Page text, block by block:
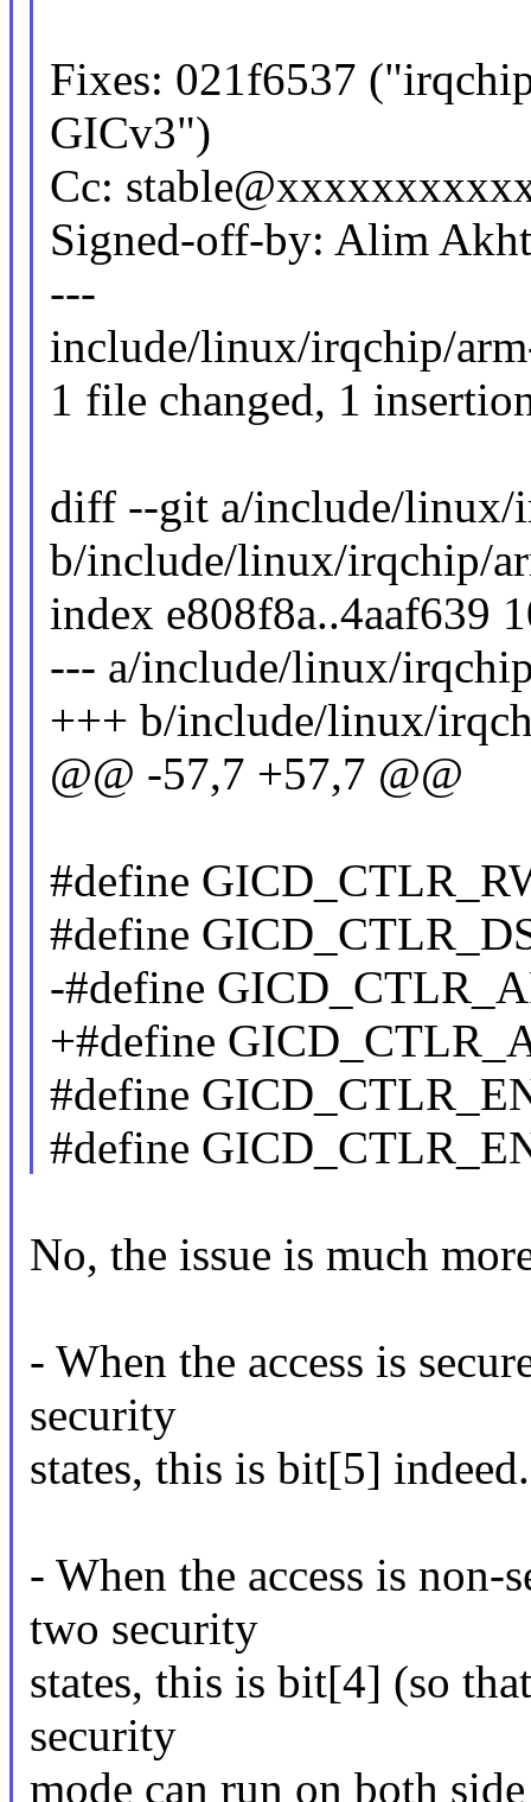
Fixes: 021f6537
GICv3")
Cc:
Signed-off-by: Alim
---
include/linux/irqchip/
1 file changed, 1
diff --git a/include/linux/
b/include/linux/irqchip/
index e808f8a..4aaf639
--- a/include/linux/
+++ b/include/linux/
@@ -57,7 +57,7 @@
#define
#define
-#define
+#define
#define
#define
No, the issue is much
- When the access is
security
states, this is bit[5] indeed.
- When the access is non-
two security
states, this is bit[4] (so
security
mode can run on both